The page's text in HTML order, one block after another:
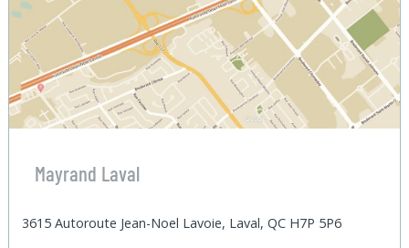
Mayrand Laval
3615 Autoroute Jean-Noel Lavoie, Laval, QC H7P 5P6